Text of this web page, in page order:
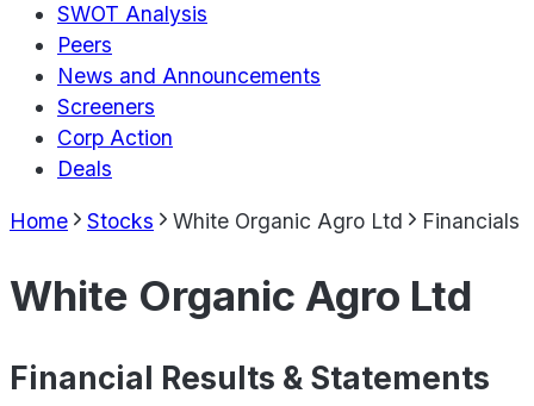
SWOT Analysis
Peers
News and Announcements
Screeners
Corp Action
Deals
Home Stocks White Organic Agro Ltd Financials
White Organic Agro Ltd
Financial Results & Statements